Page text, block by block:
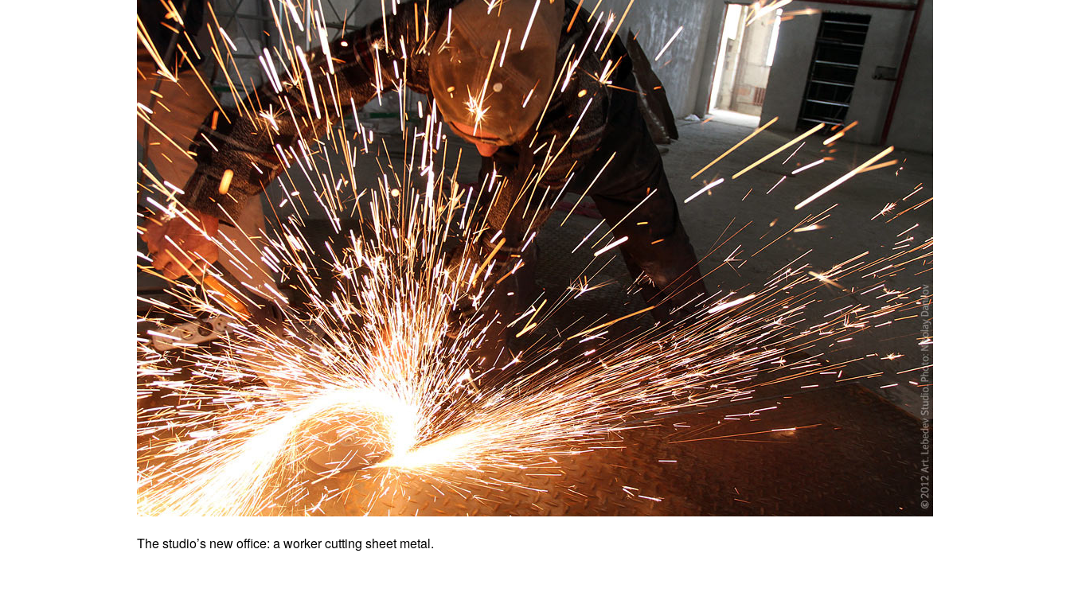
The studio’s new office: a worker cutting sheet metal.